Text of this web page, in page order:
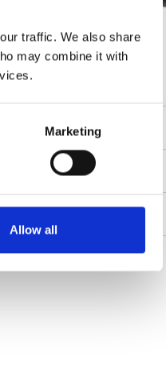
traffic. We also share
may combine it with
Marketing
Allow all